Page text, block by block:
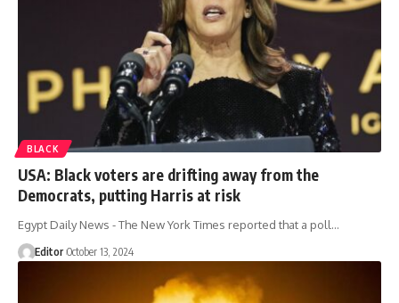
BLACK
USA: Black voters are drifting away from the
Democrats, putting Harris at risk
Egypt Daily News - The New York Times reported that a poll…
Editor October 13, 2024